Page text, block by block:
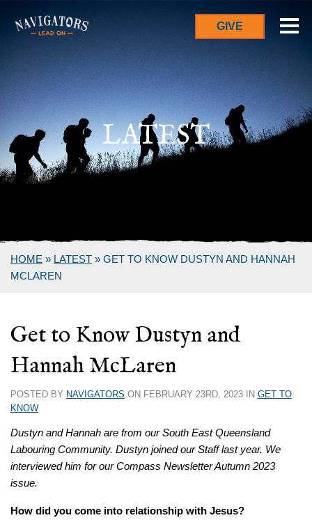
GIVE
LATEST
HOME » LATEST » GET TO KNOW DUSTYN AND HANNAH
MCLAREN
Get to Know Dustyn and
Hannah McLaren
POSTED BY NAVIGATORS ON FEBRUARY 23RD, 2023 IN GET TO
KNOW
Dustyn and Hannah are from our South East Queensland
Labouring Community. Dustyn joined our Staff last year. We
interviewed him for our Compass Newsletter Autumn 2023
issue.
How did you come into relationship with Jesus?